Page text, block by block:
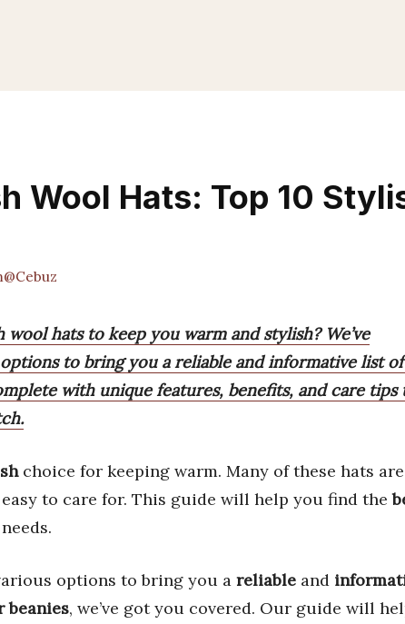
Wool Hats: Top 10
hats to keep you warm and stylish? We’ve
to bring you a reliable and informative list
with unique features, benefits, and care tips
choice for keeping warm. Many of these hats are
to care for. This guide will help you find the
options to bring you a reliable and
beanies, we’ve got you covered. Our guide will